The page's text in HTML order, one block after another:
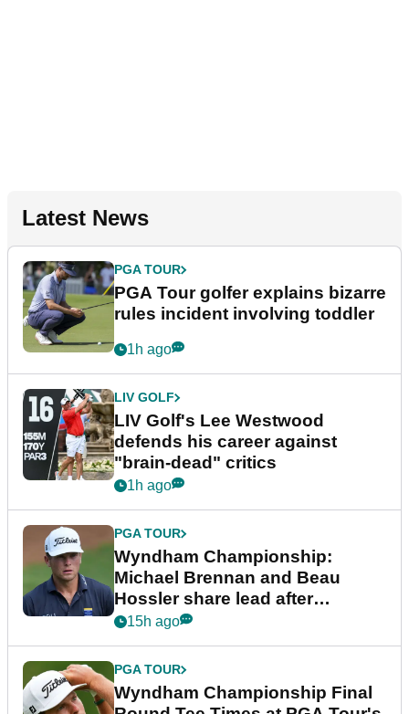
Latest News
PGA TOUR
PGA Tour golfer explains bizarre
rules incident involving toddler
1h ago
LIV GOLF
LIV Golf's Lee Westwood
defends his career against
"brain-dead" critics
1h ago
PGA TOUR
Wyndham Championship:
Michael Brennan and Beau
Hossler share lead after
dramatic final round
15h ago
PGA TOUR
Wyndham Championship Final